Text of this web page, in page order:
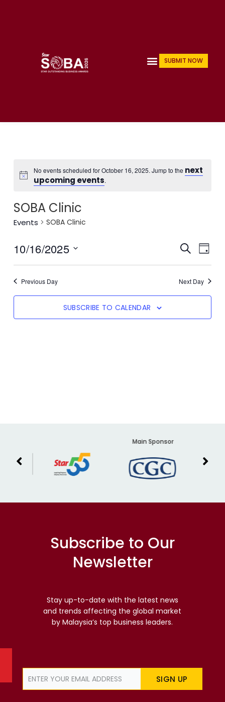
Menu
SUBMIT NOW
No events scheduled for October 16, 2025. Jump to the next
upcoming events.
SOBA Clinic
Events SOBA Clinic
And
SEARCH
DAY
10/16/2025
Previous Day Next Day
SUBSCRIBE TO CALENDAR
Main Sponsor
Subscribe to Our
Newsletter
Stay up-to-date with the latest news
and trends affecting the global market
by Malaysia’s top business leaders.
SIGN UP